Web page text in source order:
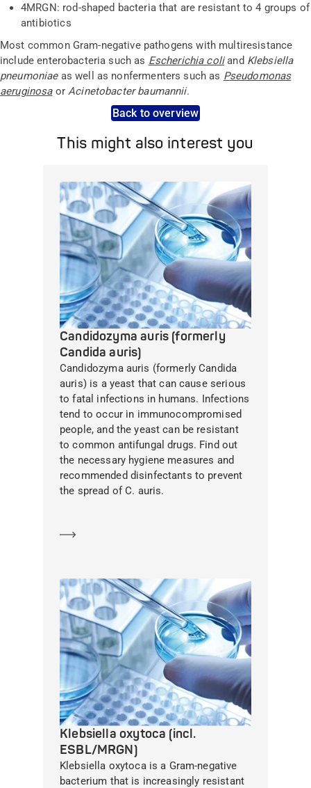
4MRGN: rod-shaped bacteria that are resistant to 4 groups of
antibiotics
Most common Gram-negative pathogens with multiresistance
include enterobacteria such as Escherichia coliand Klebsiella
pneumoniaeas well as nonfermenters such as Pseudomonas
aeruginosaor Acinetobacter baumannii.
Back to overview
This might also interest you
Candidozyma auris (formerly
Candida auris)
Candidozyma auris (formerly Candida
auris) is a yeast that can cause serious
to fatal infections in humans. Infections
tend to occur in immunocompromised
people, and the yeast can be resistant
to common antifungal drugs. Find out
the necessary hygiene measures and
recommended disinfectants to prevent
the spread of C. auris.
Klebsiella oxytoca (incl.
ESBL/MRGN)
Klebsiella oxytoca is a Gram-negative
bacterium that is increasingly resistant